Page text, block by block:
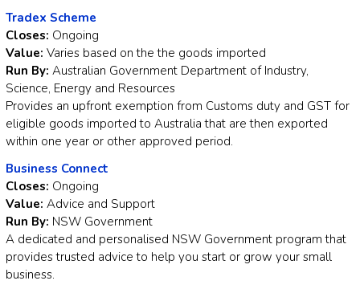
Tradex Scheme
Closes: Ongoing
Value: Varies based on the the goods imported
Run By: Australian Government Department of Industry,
Science, Energy and Resources
Provides an upfront exemption from Customs duty and GST for
eligible goods imported to Australia that are then exported
within one year or other approved period.
Business Connect
Closes: Ongoing
Value: Advice and Support
Run By: NSW Government
A dedicated and personalised NSW Government program that
provides trusted advice to help you start or grow your small
business.